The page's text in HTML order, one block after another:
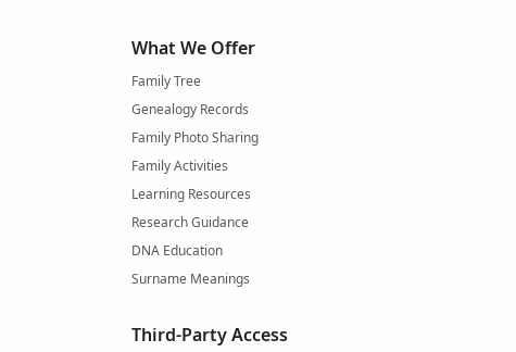
What We Offer
Family Tree
Genealogy Records
Family Photo Sharing
Family Activities
Learning Resources
Research Guidance
DNA Education
Surname Meanings
Third-Party Access